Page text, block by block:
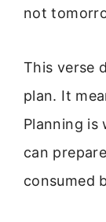
not
This verse
plan. It
Planning is
can
consumed